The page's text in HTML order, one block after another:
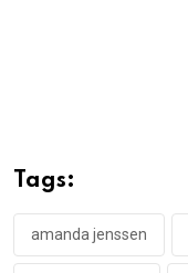
Tags:
amanda jenssen